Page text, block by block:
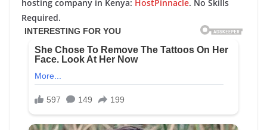
hosting company in Kenya: HostPinnacle. No Skills
Required.